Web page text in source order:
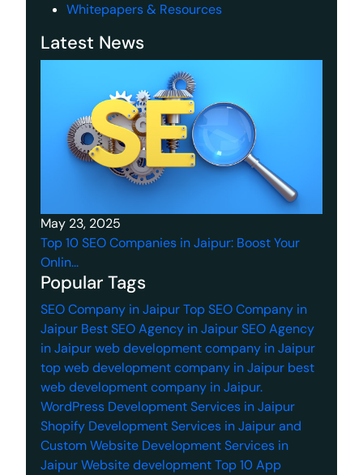
Whitepapers & Resources
Latest News
May 23, 2025
Top 10 SEO Companies in Jaipur: Boost Your
Onlin...
Popular Tags
SEO Company in JaipurTop SEO Company in
Jaipur Best SEO Agency in JaipurSEO Agency
in Jaipurweb development company in Jaipur
top web development company in Jaipur best
web development company in Jaipur.
WordPress Development Services in Jaipur
Shopify Development Services in Jaipurand
Custom Website Development Services in
JaipurWebsite developmentTop 10 App